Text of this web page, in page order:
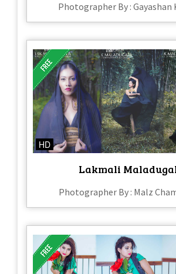
Photographer By : Gayashan
HD
Lakmali
Photographer By : Malz